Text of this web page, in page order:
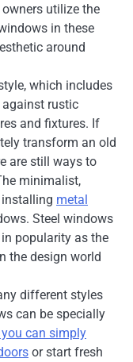
utilize the
in these
around
which includes
rustic
and fixtures. If
transform an old
are still ways to
minimalist,
metal
Steel windows
popularity as the
the design world
different styles
can be specially
can simply
or start fresh